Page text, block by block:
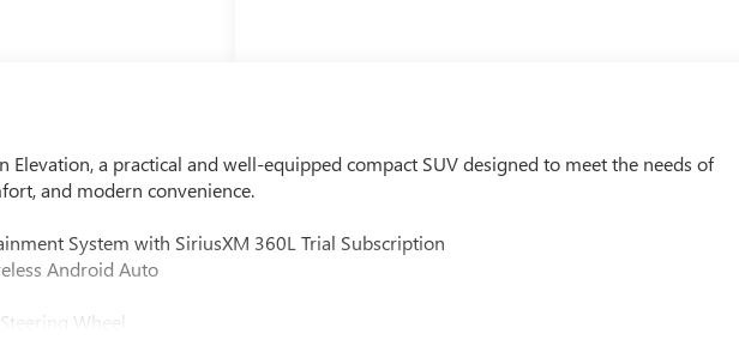
Elevation, a practical and well-equipped compact SUV designed to meet the needs of
and modern convenience.
System with SiriusXM 360L Trial Subscription
Android Auto
Wheel